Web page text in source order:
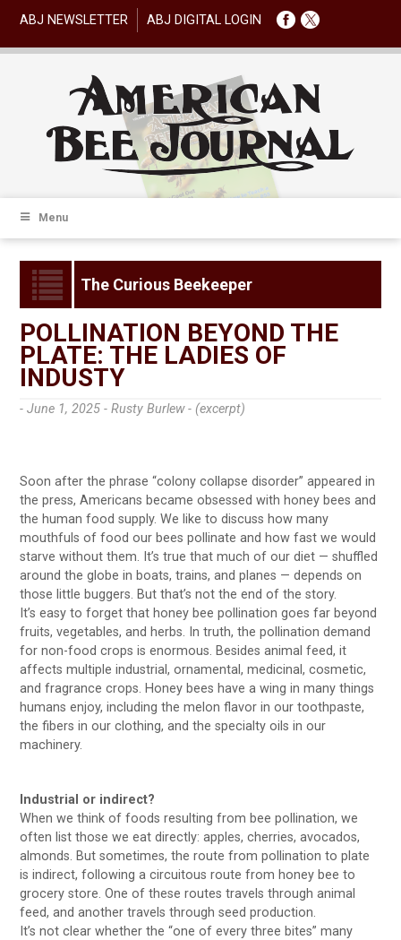
ABJ NEWSLETTER ABJ DIGITAL LOGIN
Menu
The Curious Beekeeper
POLLINATION BEYOND THE
PLATE: THE LADIES OF
INDUSTY
- June 1, 2025 -Rusty Burlew - (excerpt)
Soon after the phrase “colony collapse disorder” appeared in
the press, Americans became obsessed with honey bees and
the human food supply. We like to discuss how many
mouthfuls of food our bees pollinate and how fast we would
starve without them. It’s true that much of our diet — shuffled
around the globe in boats, trains, and planes — depends on
those little buggers. But that’s not the end of the story.
It’s easy to forget that honey bee pollination goes far beyond
fruits, vegetables, and herbs. In truth, the pollination demand
for non-food crops is enormous. Besides animal feed, it
affects multiple industrial, ornamental, medicinal, cosmetic,
and fragrance crops. Honey bees have a wing in many things
humans enjoy, including the melon flavor in our toothpaste,
the fibers in our clothing, and the specialty oils in our
machinery.
Industrial or indirect?
When we think of foods resulting from bee pollination, we
often list those we eat directly: apples, cherries, avocados,
almonds. But sometimes, the route from pollination to plate
is indirect, following a circuitous route from honey bee to
grocery store. One of these routes travels through animal
feed, and another travels through seed production.
It’s not clear whether the “one of every three bites” many